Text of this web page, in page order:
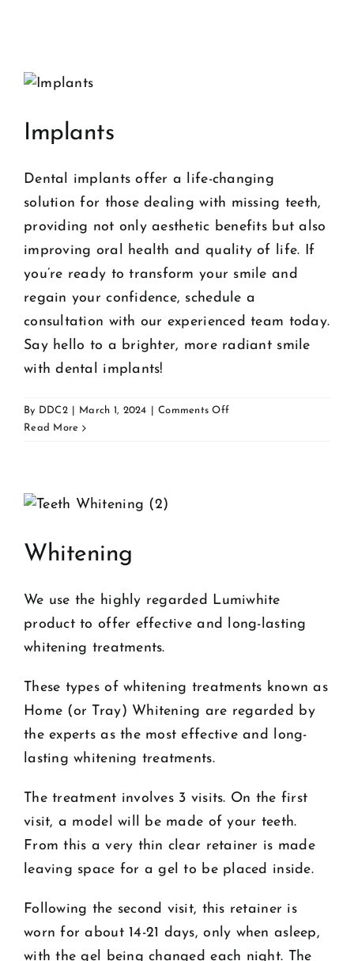
Implants
Dental implants offer a life-changing
solution for those dealing with missing teeth,
providing not only aesthetic benefits but also
improving oral health and quality of life. If
you’re ready to transform your smile and
regain your confidence, schedule a
consultation with our experienced team today.
Say hello to a brighter, more radiant smile
with dental implants!
By DDC2 March 1, 2024 Comments Offon
Read More
Whitening
We use the highly regarded Lumiwhite
product to offer effective and long-lasting
whitening treatments.
These types of whitening treatments known as
Home (or Tray) Whitening are regarded by
the experts as the most effective and long-
lasting whitening treatments.
The treatment involves 3 visits. On the first
visit, a model will be made of your teeth.
From this a very thin clear retainer is made
leaving space for a gel to be placed inside.
Following the second visit, this retainer is
worn for about 14-21 days, only when asleep,
with the gel being changed each night. The